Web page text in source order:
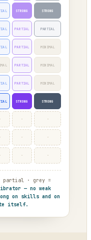
STRONG STRONG
PARTIAL PARTIAL
PARTIAL MINIMAL
PARTIAL MINIMAL
PARTIAL MINIMAL
STRONG STRONG
· · ·
· · ·
· · ·
partial · grey =
— no weak
on skills and on
itself.